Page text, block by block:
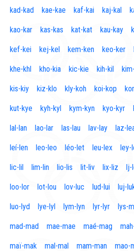
kad-kad kae-kae kaf-kai kaj-kal
kao-kar kas-kas kat-kat kau-kay
kef-kei kej-kel kem-ken keo-ker
khe-khl kho-kia kic-kie kih-kil
kis-kiy kiz-klo kly-koh koi-kop
kut-kye kyh-kyl kym-kyn kyo-kyr
lal-lan lao-lar las-lau lav-lay laz-
leí-len leo-leo léo-let leu-lex ley-
lic-lil lim-lin lio-lis lit-liv lix-liz lj-
loo-lor lot-lou lov-luc lud-lui luj-
luo-lyd lye-lyl lym-lyn lyr-lyr lys-
mad-mad mae-mae maé-mag
maï-mak mal-mal mam-man mao-